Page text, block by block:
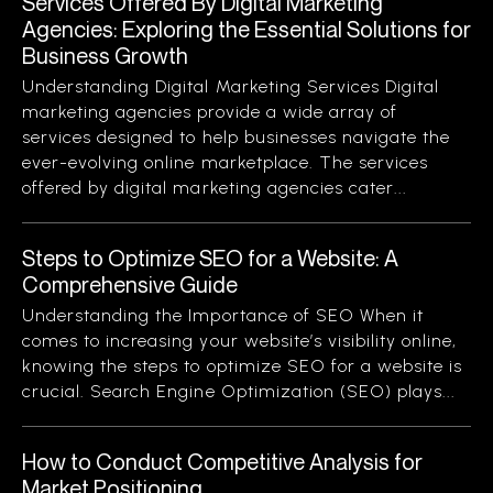
Agencies: Exploring the Essential Solutions for
Business Growth
Understanding Digital Marketing Services Digital
marketing agencies provide a wide array of
services designed to help businesses navigate the
ever-evolving online marketplace. The services
offered by digital marketing agencies cater...
Steps to Optimize SEO for a Website: A
Comprehensive Guide
Understanding the Importance of SEO When it
comes to increasing your website’s visibility online,
knowing the steps to optimize SEO for a website is
crucial. Search Engine Optimization (SEO) plays...
How to Conduct Competitive Analysis for